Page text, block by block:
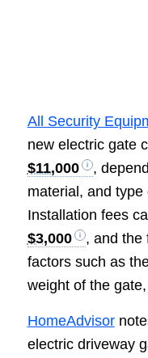
All Security
new electric gate
$11,000
,
material, and type
Installation fees
$3,000
, and the
factors such as
weight of the
HomeAdvisor
electric driveway